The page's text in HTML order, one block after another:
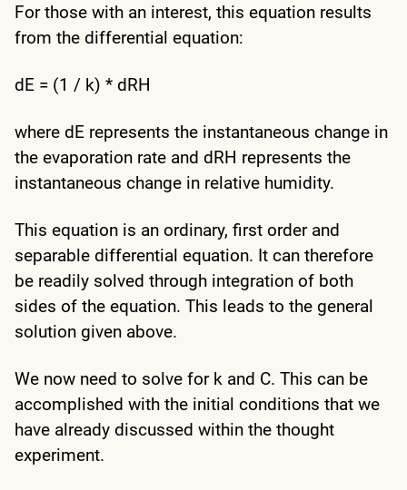
For those with an interest, this equation results
from the differential equation:
dE = (1 / k) * dRH
where dE represents the instantaneous change in
the evaporation rate and dRH represents the
instantaneous change in relative humidity.
This equation is an ordinary, first order and
separable differential equation. It can therefore
be readily solved through integration of both
sides of the equation. This leads to the general
solution given above.
We now need to solve for k and C. This can be
accomplished with the initial conditions that we
have already discussed within the thought
experiment.